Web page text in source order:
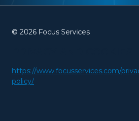
© 2026 Focus Services
https://www.focusservices.com/
policy/